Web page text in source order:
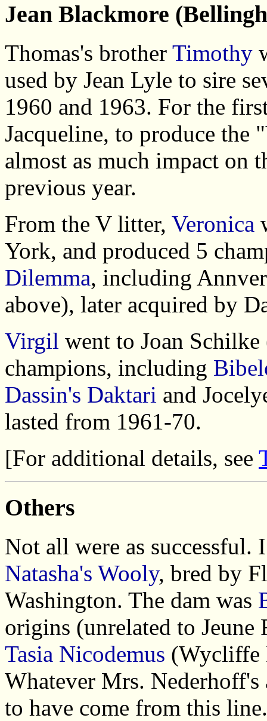
Jean Blackmore
Thomas's brother Timothy
used by Jean Lyle to sire
1960 and 1963. For the
Jacqueline, to produce
almost as much impact on
previous year.
From the V litter, Veronica
York, and produced 5
Dilemma, including
above), later acquired by
Virgil went to Joan
champions, including
Dassin's Daktari and
lasted from 1961-70.
[For additional details, see
Others
Not all were as successful.
Natasha's Wooly, bred by
Washington. The dam was
origins (unrelated to
Tasia Nicodemus (Wycliffe
Whatever Mrs. Nederhoff's
to have come from this line.